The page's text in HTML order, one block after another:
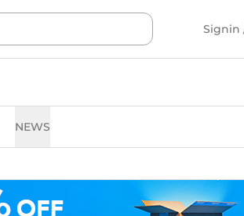
Signin
NEWS